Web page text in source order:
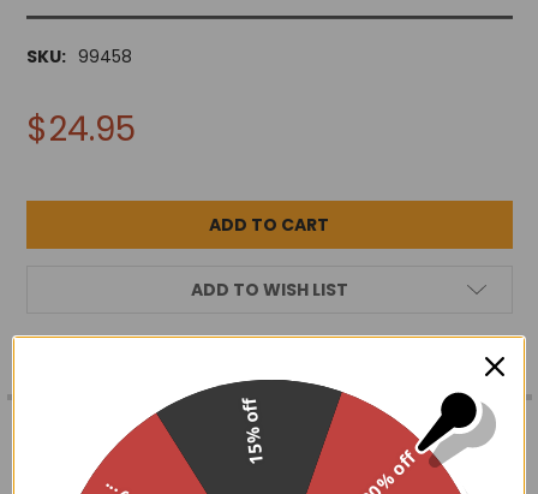
SKU: 99458
$24.95
ADD TO WISH LIST
FREQUENTLY
TOGETHER:
DESCRIPTION
Hand wire wrapped crescent moon pendant w/ chakra
30% off
15% off